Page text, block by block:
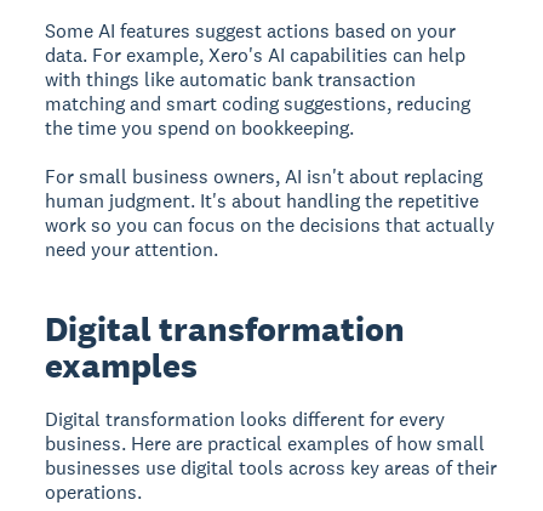
Some AI features suggest actions based on your
data. For example, Xero's AI capabilities can help
with things like automatic bank transaction
matching and smart coding suggestions, reducing
the time you spend on bookkeeping.
For small business owners, AI isn't about replacing
human judgment. It's about handling the repetitive
work so you can focus on the decisions that actually
need your attention.
Digital transformation
examples
Digital transformation looks different for every
business. Here are practical examples of how small
businesses use digital tools across key areas of their
operations.